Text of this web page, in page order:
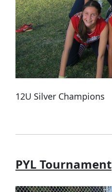
12U Silver Champions
PYL Tournament